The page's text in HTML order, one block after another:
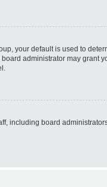
your default is used to
administrator may grant
including board